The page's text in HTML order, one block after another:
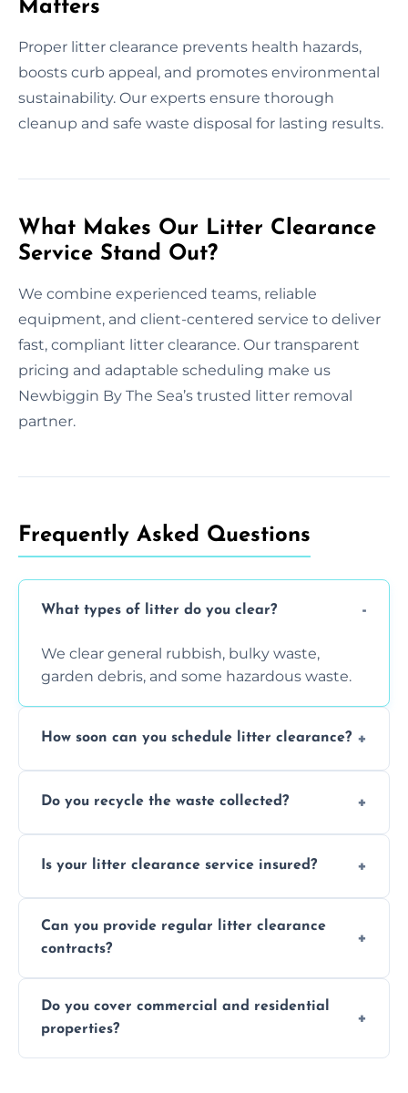
Matters
Proper litter clearance prevents health hazards,
boosts curb appeal, and promotes environmental
sustainability. Our experts ensure thorough
cleanup and safe waste disposal for lasting results.
What Makes Our Litter Clearance
Service Stand Out?
We combine experienced teams, reliable
equipment, and client-centered service to deliver
fast, compliant litter clearance. Our transparent
pricing and adaptable scheduling make us
Newbiggin By The Sea’s trusted litter removal
partner.
Frequently Asked Questions
What types of litter do you clear?
We clear general rubbish, bulky waste,
garden debris, and some hazardous waste.
How soon can you schedule litter clearance?
location and demand.
Do you recycle the waste collected?
waste disposal.
Is your litter clearance service insured?
fully insured.
Can you provide regular litter clearance
contracts?
to suit your needs.
Do you cover commercial and residential
properties?